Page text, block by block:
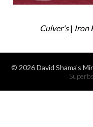
Culver's| Iron
© 2026 David Shama's
Superbs